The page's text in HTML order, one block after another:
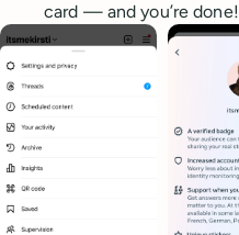
card — and you’re done!